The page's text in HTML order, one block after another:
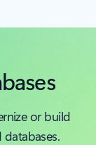
or build